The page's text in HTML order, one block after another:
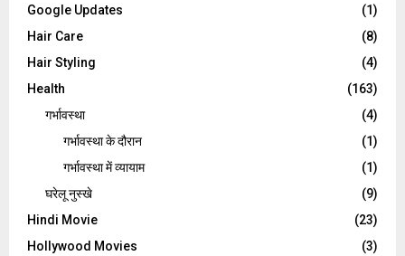
Google Updates
(1)
Hair Care
(8)
Hair Styling
(4)
Health
(163)
गर्भावस्था
(4)
गर्भावस्‍था के दौरान
(1)
गर्भावस्था में व्यायाम
(1)
घरेलू नुस्‍खे
(9)
Hindi Movie
(23)
Hollywood Movies
(3)